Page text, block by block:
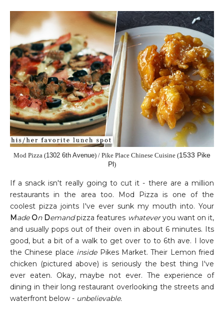
Mod Pizza (1302 6th Avenue) / Pike Place Chinese Cuisine (1533 Pike
Pl)
If a snack isn't really going to cut it - there are a million
restaurants in the area too. Mod Pizza is one of the
coolest pizza joints I've ever sunk my mouth into. Your
M ade On Demandpizza features whateveryou want on it,
and usually pops out of their oven in about 6 minutes. Its
good, but a bit of a walk to get over to to 6th ave. I love
the Chinese place inside Pikes Market. Their Lemon fried
chicken (pictured above) is seriously the best thing I've
ever eaten. Okay, maybe not ever. The experience of
dining in their long restaurant overlooking the streets and
waterfront below - unbelievable.